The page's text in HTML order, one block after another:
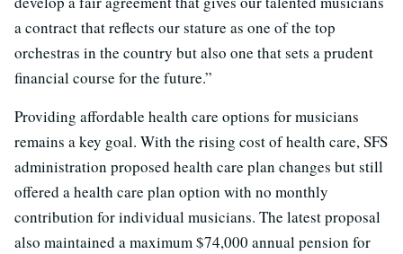
a contract that reflects our stature as one of the top
orchestras in the country but also one that sets a prudent
financial course for the future.”
Providing affordable health care options for musicians
remains a key goal. With the rising cost of health care, SFS
administration proposed health care plan changes but still
offered a health care plan option with no monthly
contribution for individual musicians. The latest proposal
also maintained a maximum $74,000 annual pension for